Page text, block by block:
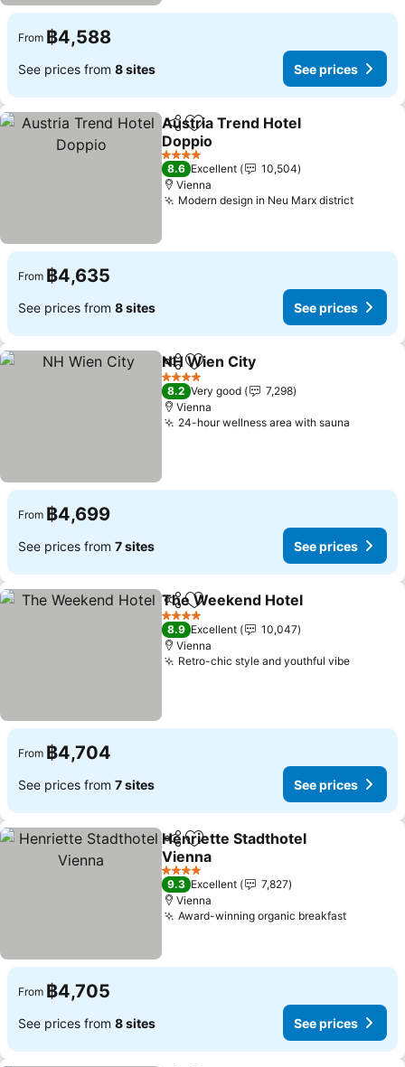
From ฿4,588
See prices from 8 sites See prices
ShareAdd to favorites
Austria Trend Hotel
Doppio
See prices
4 Stars
8.6 Excellent
10,504
Vienna
Modern design in Neu Marx districtSee
From ฿4,635
See prices from 8 sites See prices
ShareAdd to favorites
NH Wien City
4 Stars
8.2 Very good
7,298
Vienna
24-hour wellness area with sauna
From ฿4,699
See prices from 7 sites See prices
ShareAdd to favorites
The Weekend Hotel
4 Stars
8.9 Excellent
10,047
Vienna
Retro-chic style and youthful vibeSee
From ฿4,704
See prices from 7 sites See prices
ShareAdd to favorites
Henriette Stadthotel
Vienna
See prices
4 Stars
9.3 Excellent
7,827
Vienna
Award-winning organic breakfastSee
From ฿4,705
See prices from 8 sites See prices